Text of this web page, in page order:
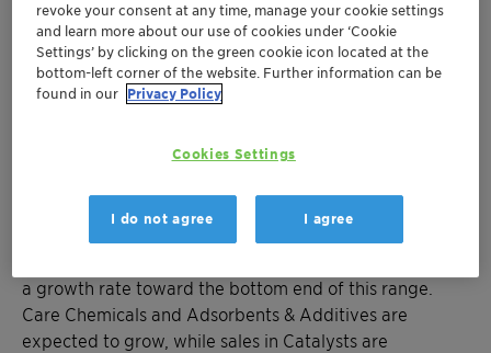
MUTTENZ, 28 FEBRUARY 2025
Outlook – Full Year 2025 and Medium-Term Targets
For the full year 2025, Clariant anticipates a
economic recovery due to persistent macroeconomic
potential trade tensions and tariffs. Clariant therefore
a growth rate toward the bottom end of this range.
Care Chemicals and Adsorbents & Additives are
expected to grow, while sales in Catalysts are
revoke your consent at any time, manage your cookie settings
and learn more about our use of cookies under ‘Cookie
Settings’ by clicking on the green cookie icon located at the
bottom-left corner of the website. Further information can be
found in our Privacy Policy
Cookies Settings
I do not agree I agree